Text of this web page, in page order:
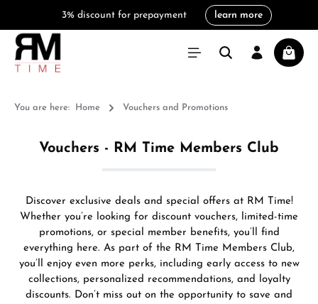
3% discount for prepayment learn more
You are here: Home Vouchers and Promotions
Vouchers - RM Time Members Club
Discover exclusive deals and special offers at RM Time!
Whether you’re looking for discount vouchers, limited-time
promotions, or special member benefits, you’ll find
everything here. As part of the RM Time Members Club,
you’ll enjoy even more perks, including early access to new
collections, personalized recommendations, and loyalty
discounts. Don’t miss out on the opportunity to save and